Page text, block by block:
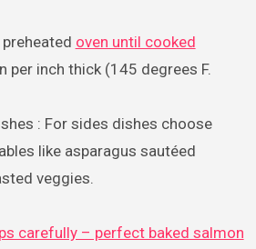
oven until cooked
per inch thick (145 degrees F.
: For sides dishes choose
like asparagus sautéed
veggies.
carefully – perfect baked salmon